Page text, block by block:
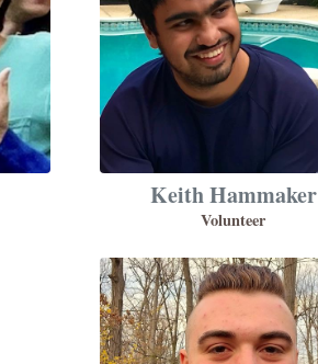
Keith Hammaker
Volunteer